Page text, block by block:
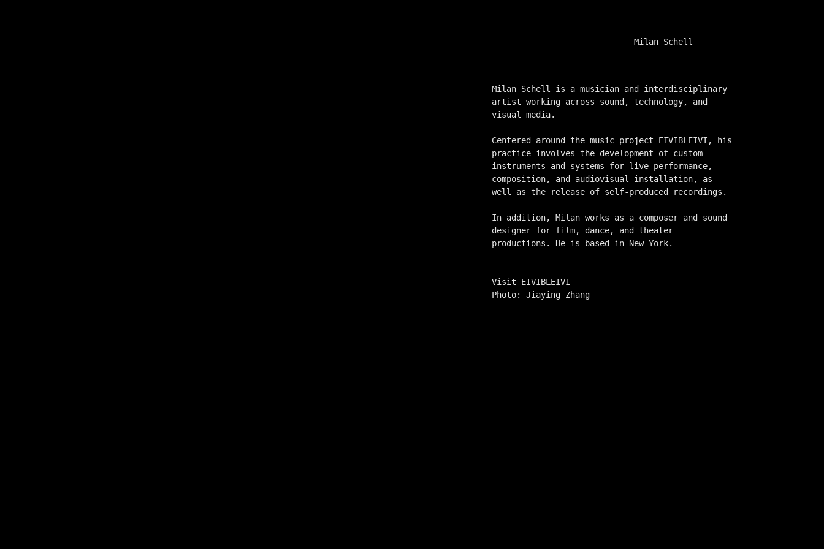
Milan Schell
Milan Schell is a musician and interdisciplinary
artist working across sound, technology, and
visual media.
Centered around the music project EIVIBLEIVI, his
practice involves the development of custom
instruments and systems for live performance,
composition, and audiovisual installation, as
well as the release of self-produced recordings.
In addition, Milan works as a composer and sound
designer for film, dance, and theater
productions. He is based in New York.
Visit EIVIBLEIVI
Photo: Jiaying Zhang